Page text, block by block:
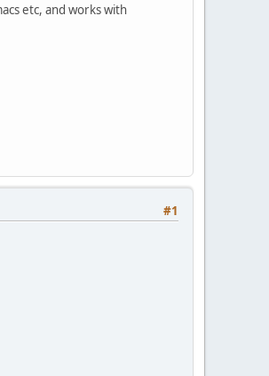
etc, and works with
#1